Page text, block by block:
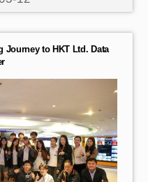
hands-on experience in […]
Journey to HKT Ltd. Data